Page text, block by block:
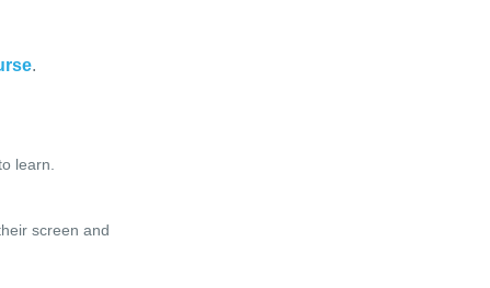
.
learn.
screen and